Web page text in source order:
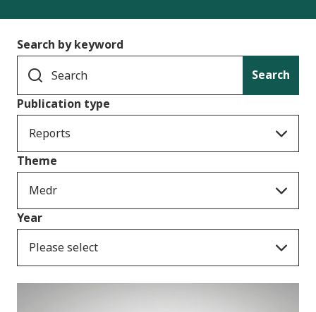
Search by keyword
Search
Publication type
Reports
Theme
Medr
Year
Please select